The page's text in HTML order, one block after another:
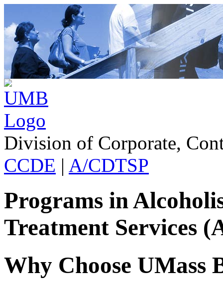
Division of Corporate,
CCDE | A/CDTSP
Programs in
Treatment Services
Why Choose UMass